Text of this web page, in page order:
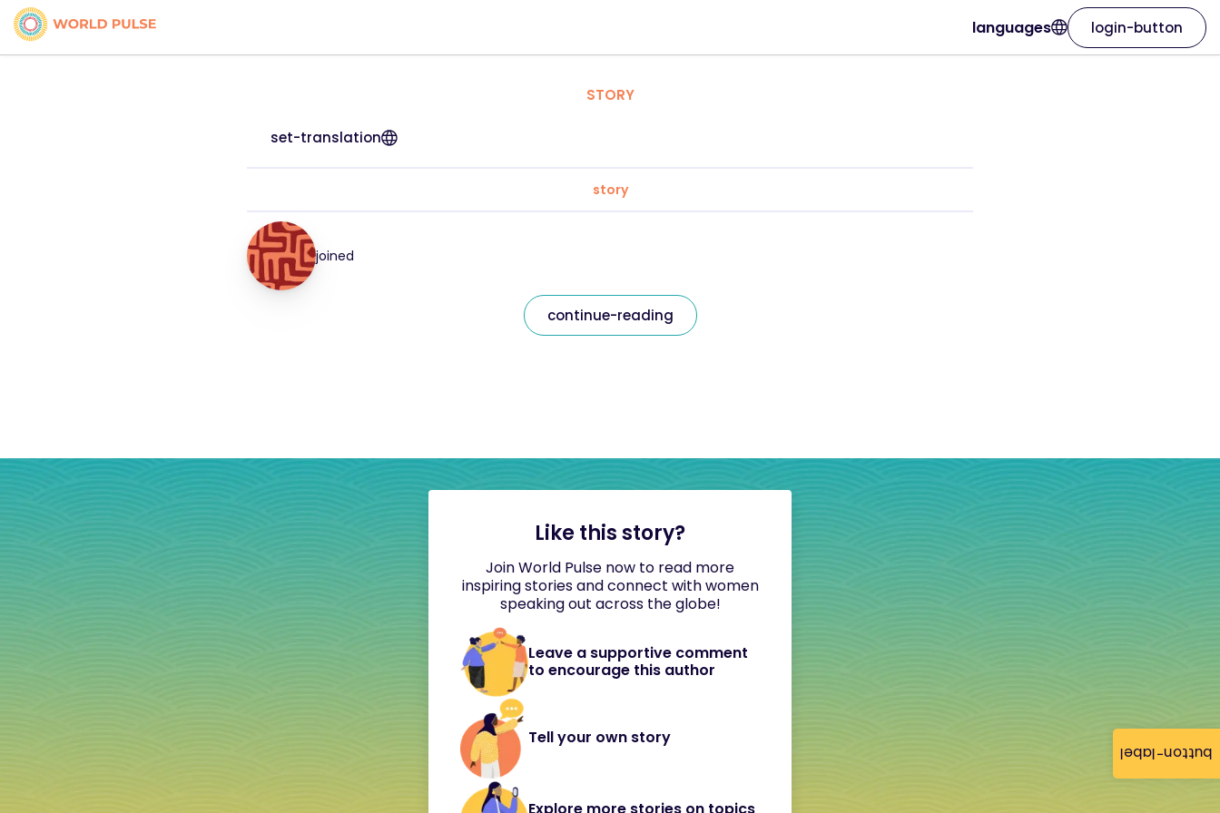
button-label
languages login-button
STORY
set-translation
story
joined
continue-reading
Like this story?
Join World Pulse now to read more
inspiring stories and connect with women
speaking out across the globe!
Leave a supportive comment
to encourage this author
Tell your own story
Explore more stories on topics